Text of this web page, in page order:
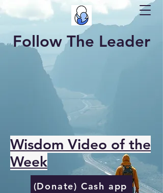
Follow The Leader
Wisdom Video of the
Week
(Donate) Cash app